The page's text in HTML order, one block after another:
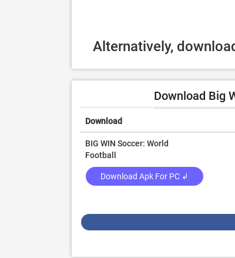
Alternatively,
Download Big
Download
BIG WIN Soccer: World
Football
Download Apk For PC ↲